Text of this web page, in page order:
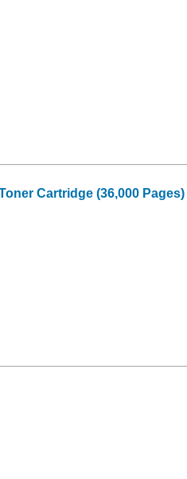
Cartridge (36,000 Pages)